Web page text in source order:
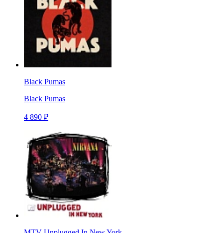
Black Pumas
Black Pumas
4 890 ₽